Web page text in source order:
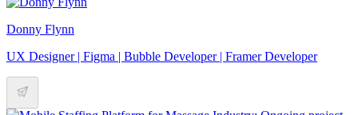
Donny Flynn
UX Designer | Figma | Bubble Developer | Framer Developer